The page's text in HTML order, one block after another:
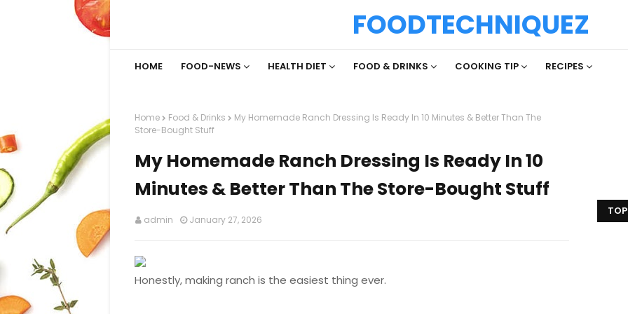
FOODTECHNIQUEZ
HOME FOOD-NEWS HEALTH DIET FOOD & DRINKS COOKING TIP RECIPES
Home Food & Drinks
My Homemade Ranch Dressing Is Ready In 10 Minutes & Better Than The
Store-Bought Stuff
My Homemade Ranch Dressing Is Ready In 10
Minutes & Better Than The Store-Bought Stuff
admin January 27, 2026
Honestly, making ranch is the easiest thing ever.